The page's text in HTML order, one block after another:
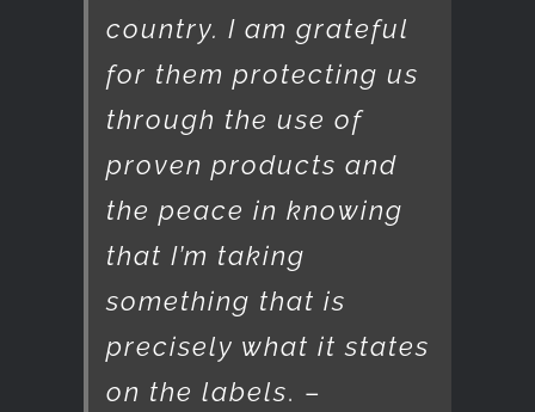
country. I am grateful
for them protecting us
through the use of
proven products and
the peace in knowing
that I’m taking
something that is
precisely what it states
on the labels. –